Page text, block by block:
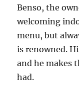
Benso, the
welcoming
menu, but
is renowned.
and he makes
had.